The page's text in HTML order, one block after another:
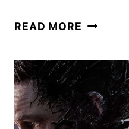
READ MORE THE
COMES
TO
NEW
YORK